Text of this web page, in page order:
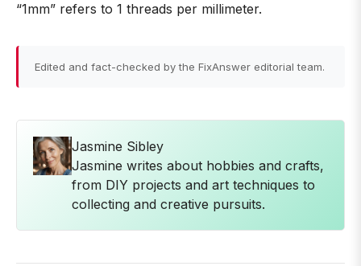
“1mm” refers to 1 threads per millimeter.
Edited and fact-checked by the FixAnswer editorial team.
Jasmine Sibley
Jasmine writes about hobbies and crafts,
from DIY projects and art techniques to
collecting and creative pursuits.